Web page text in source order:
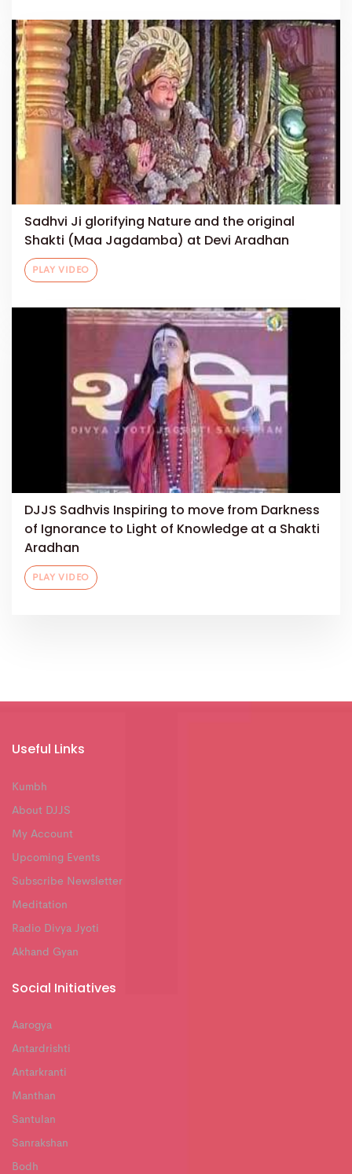
Sadhvi Ji glorifying Nature and the original
Shakti (Maa Jagdamba) at Devi Aradhan
PLAY VIDEO
DJJS Sadhvis Inspiring to move from Darkness
of Ignorance to Light of Knowledge at a Shakti
Aradhan
PLAY VIDEO
Useful Links
Kumbh
About DJJS
My Account
Upcoming Events
Subscribe Newsletter
Meditation
Radio Divya Jyoti
Akhand Gyan
Social Initiatives
Aarogya
Antardrishti
Antarkranti
Manthan
Santulan
Sanrakshan
Bodh